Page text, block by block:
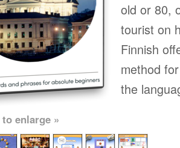
old or 80,
tourist on
Finnish
method
the
enlarge »